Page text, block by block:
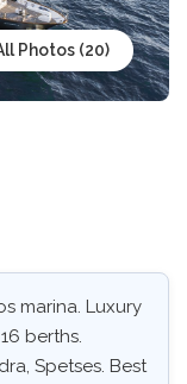
Photos
marina. Luxury
berths.
Spetses. Best